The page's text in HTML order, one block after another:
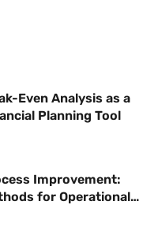
Even Analysis as a
Planning Tool
Improvement:
for Operational